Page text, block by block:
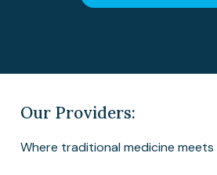
Our Providers:
Where traditional medicine meets